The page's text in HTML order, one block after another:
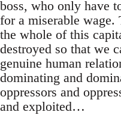
boss, who only have
for a miserable wage.
the whole of this
destroyed so that we
genuine human
dominating and
oppressors and
and exploited…